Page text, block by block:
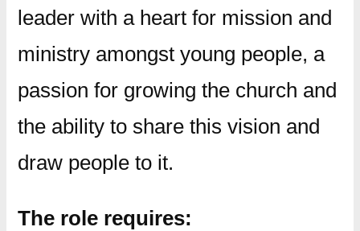
leader with a heart for mission and
ministry amongst young people, a
passion for growing the church and
the ability to share this vision and
draw people to it.
The role requires: